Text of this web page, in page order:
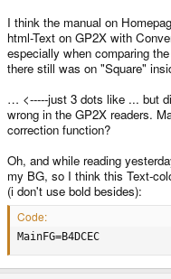
I think the manual on
html-Text on GP2X with
especially when comparing
there still was on "Square"
… <-----just 3 dots like ... but
wrong in the GP2X readers.
correction function?
Oh, and while reading
my BG, so I think this Text-
(i don't use bold besides):
Code:
MainFG=B4DCEC